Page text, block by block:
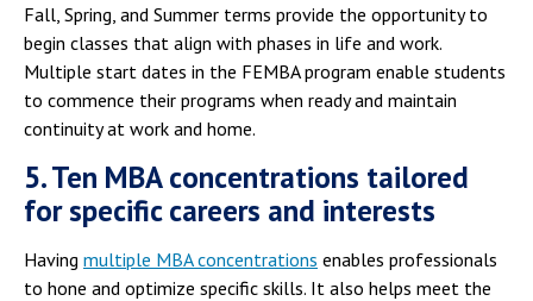
Fall, Spring, and Summer terms provide the opportunity to
begin classes that align with phases in life and work.
Multiple start dates in the FEMBA program enable students
to commence their programs when ready and maintain
continuity at work and home.
5. Ten MBA concentrations tailored
for specific careers and interests
Having multiple MBA concentrations enables professionals
to hone and optimize specific skills. It also helps meet the